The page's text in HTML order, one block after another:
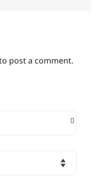
post a comment.